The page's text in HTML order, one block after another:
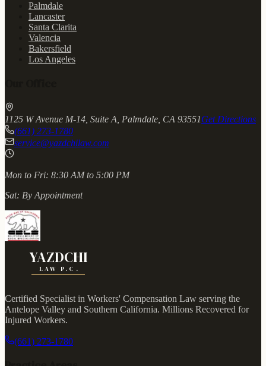
Palmdale
Lancaster
Santa Clarita
Valencia
Bakersfield
Los Angeles
1125 W Avenue M-14, Suite A, Palmdale, CA 93551Get Directions
(661) 273-1780
service@yazdchilaw.com
Mon to Fri: 8:30 AM to 5:00 PM
Sat: By Appointment
YAZDCHI
LAW P.C.
Certified Specialist in Workers' Compensation Law serving the
Antelope Valley and Southern California. Millions Recovered for
Injured Workers.
(661) 273-1780